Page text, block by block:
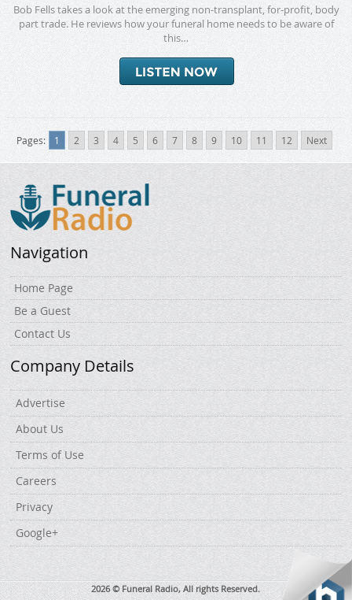
Bob Fells takes a look at the emerging non-transplant, for-profit, body
part trade. He reviews how your funeral home needs to be aware of
this…
Pages: 1 2 3 4 5 6 7 8 9 10 11 12 Next
Navigation
Home Page
Be a Guest
Contact Us
Company Details
Advertise
About Us
Terms of Use
Careers
Privacy
Google+
2026 © Funeral Radio, All rights Reserved.